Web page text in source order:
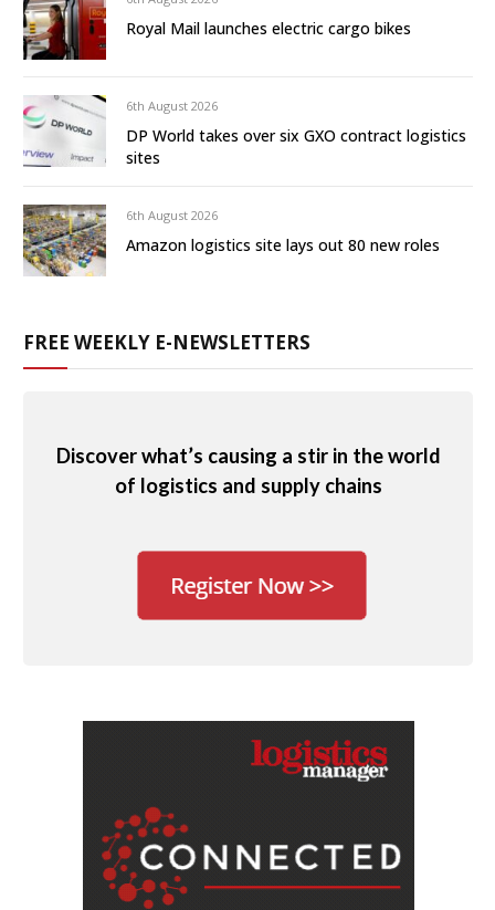
Royal Mail launches electric cargo bikes
6th August 2026
DP World takes over six GXO contract logistics
sites
6th August 2026
Amazon logistics site lays out 80 new roles
FREE WEEKLY E-NEWSLETTERS
Discover what’s causing a stir in the world
of logistics and supply chains